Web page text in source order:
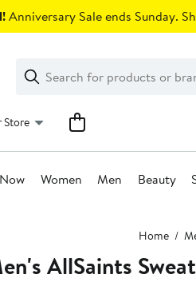
Anniversary Sale ends Sunday.
Search
Clear
Clear
Search
Store
Women Men Beauty
Home
AllSaints